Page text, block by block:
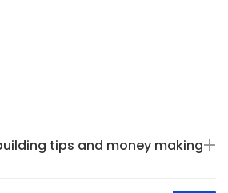
tips and money making